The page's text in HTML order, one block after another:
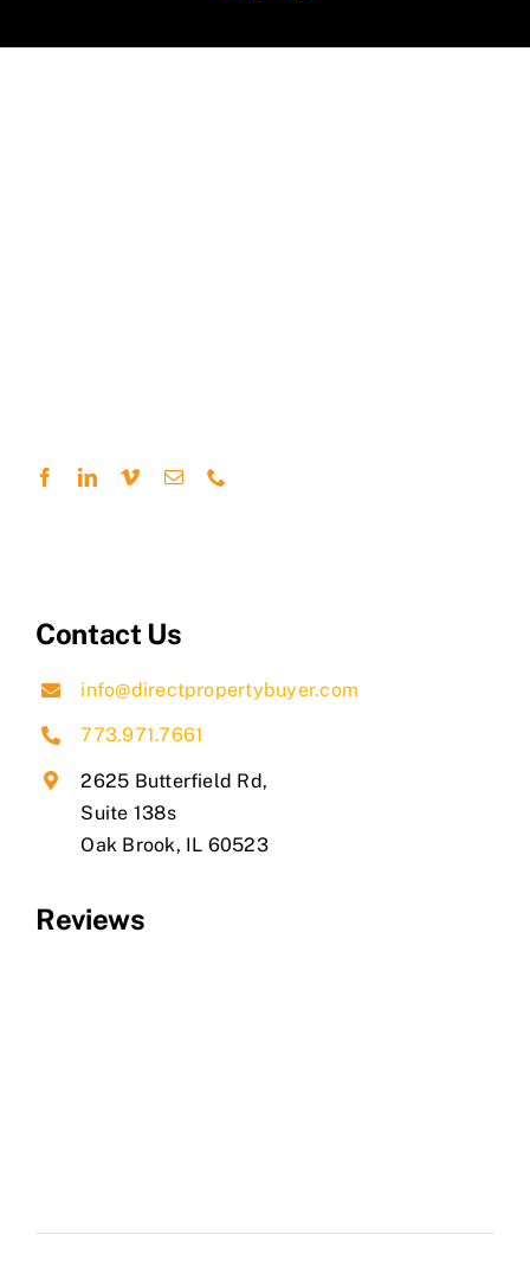
Contact Us
info@directpropertybuyer.com
773.971.7661
2625 Butterfield Rd,
Suite 138s
​Oak Brook, IL 60523
Reviews